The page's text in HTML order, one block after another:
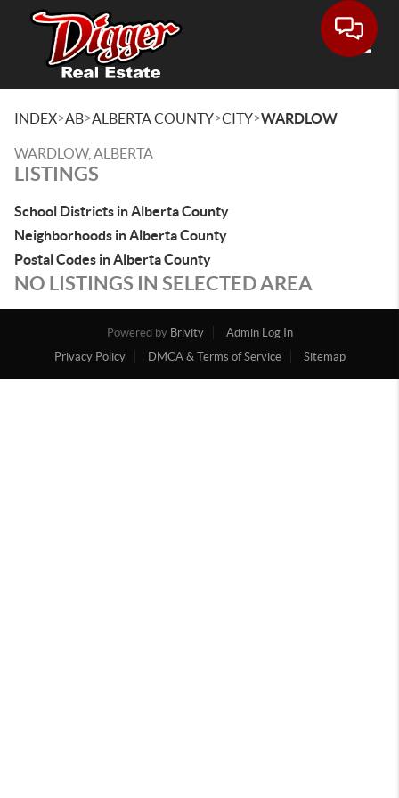
INDEX>AB>ALBERTA COUNTY>CITY>WARDLOW
WARDLOW, ALBERTA
LISTINGS
School Districts in Alberta County
Neighborhoods in Alberta County
Postal Codes in Alberta County
NO LISTINGS IN SELECTED AREA
Powered by Brivity
Admin Log In
Privacy Policy
DMCA & Terms of Service Sitemap